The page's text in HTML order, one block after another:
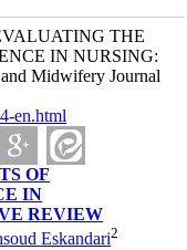
THE
IN NURSING:
Midwifery Journal
en.html
OF
IN
REVIEW
Eskandari2